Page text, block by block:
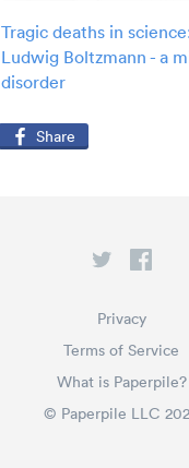
Tragic deaths in
Ludwig Boltzmann - a
disorder
Share
© Paperpile LLC
What is Paperpile?
Privacy
Terms of Service